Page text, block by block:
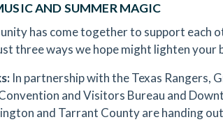
AND SUMMER MAGIC
has come together to support each
three ways we hope might lighten
In partnership with the Texas Rangers,
and Visitors Bureau and
and Tarrant County are handing out